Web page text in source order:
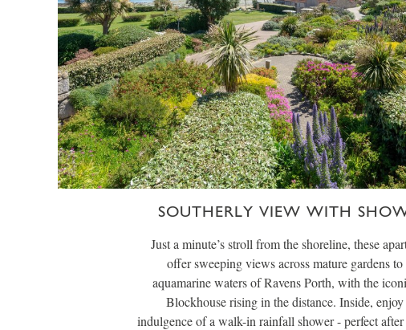
SOUTHERLY VIEW WITH
Just a minute’s stroll from the shoreline, these
offer sweeping views across mature gardens to
aquamarine waters of Ravens Porth, with the
Blockhouse rising in the distance. Inside, enjoy
indulgence of a walk-in rainfall shower - perfect